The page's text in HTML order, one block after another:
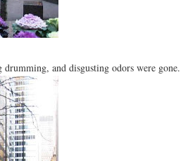
and disgusting odors were gone.